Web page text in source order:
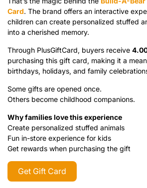
Card. The brand offers an interactive
children can create personalized stuffed
into a cherished memory.
Through PlusGiftCard, buyers receive
purchasing this gift card, making it a
birthdays, holidays, and family
Some gifts are opened once.
Others become childhood companions.
Why families love this experience
Create personalized stuffed animals
Fun in-store experience for kids
Get rewards when purchasing the gift
Get Gift Card